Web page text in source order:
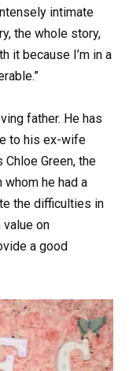
intimate
the whole story,
it because I’m in a
father. He has
to his ex-wife
Green, the
he had a
the difficulties in
on
a good